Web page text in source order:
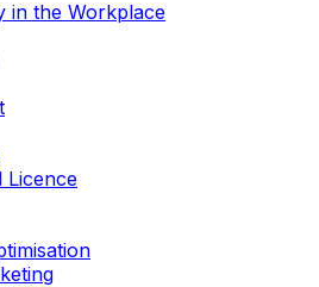
in the Workplace
Licence